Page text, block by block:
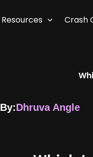
Resources Crash
By:Dhruva Angle